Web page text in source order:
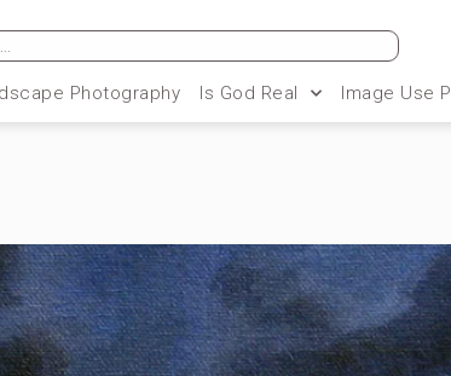
Photography Is God Real Image Use